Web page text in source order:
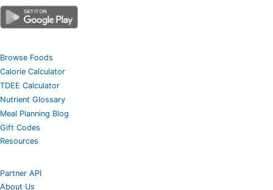
Browse Foods
Calorie Calculator
TDEE Calculator
Nutrient Glossary
Meal Planning Blog
Gift Codes
Resources
Partner API
About Us